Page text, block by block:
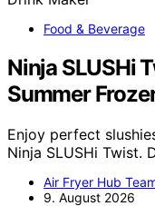
Food & Beverage
Ninja SLUSHi
Summer
Enjoy perfect
Ninja SLUSHi Twist.
Air Fryer Hub
9. August 2026